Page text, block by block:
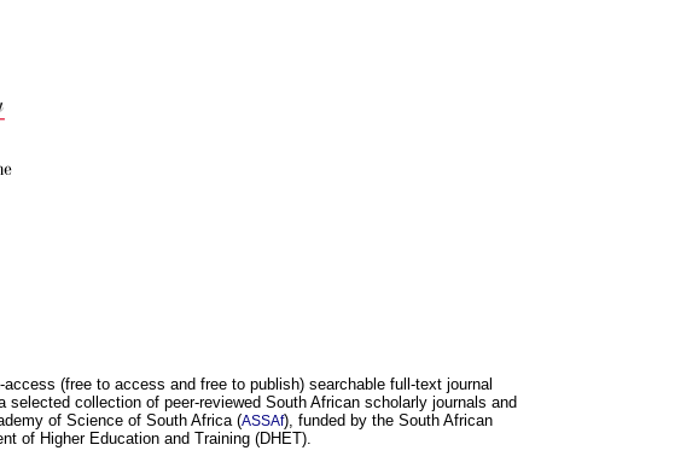
access (free to access and free to publish) searchable full-text journal
collection of peer-reviewed South African scholarly journals and
of Science of South Africa (ASSAf), funded by the South African
of Higher Education and Training (DHET).